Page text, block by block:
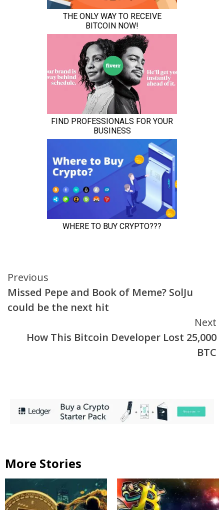
Continue
Reading
Previous
Missed Pepe and Book of Meme? SolJu
could be the next hit
Next
How This Bitcoin Developer Lost 25,000
BTC
More Stories